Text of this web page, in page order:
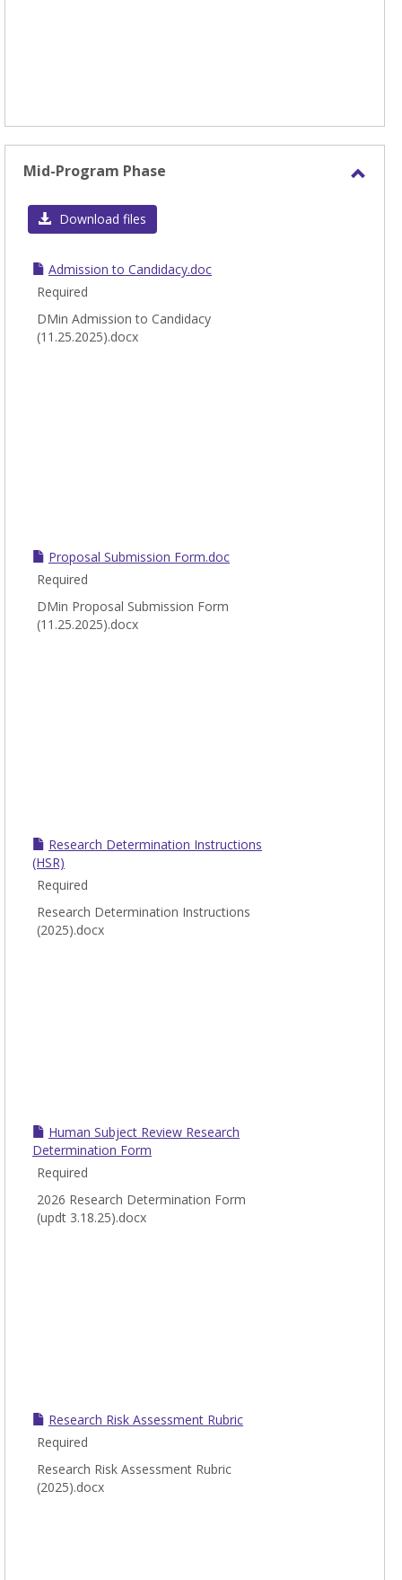
Mid-Program Phase
Download files
Admission to Candidacy.doc
Required
DMin Admission to Candidacy
(11.25.2025).docx
Proposal Submission Form.doc
Required
DMin Proposal Submission Form
(11.25.2025).docx
Research Determination Instructions
(HSR)
Required
Research Determination Instructions
(2025).docx
Human Subject Review Research
Determination Form
Required
2026 Research Determination Form
(updt 3.18.25).docx
Research Risk Assessment Rubric
Required
Research Risk Assessment Rubric
(2025).docx